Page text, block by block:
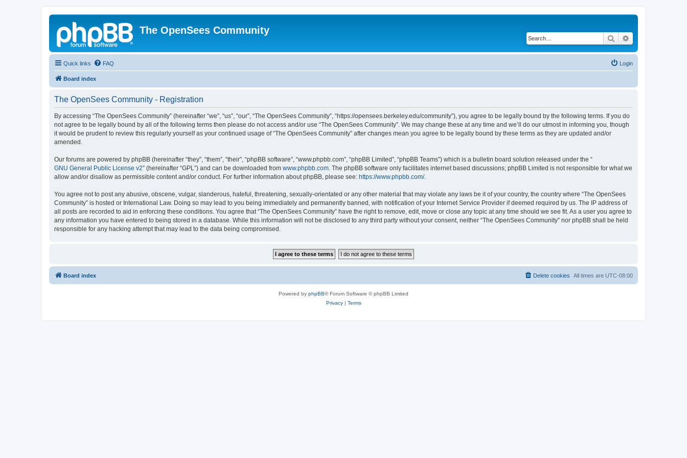
The OpenSees Community
Search
Quick links FAQ Login
Board index
The OpenSees Community - Registration
By accessing “The OpenSees Community” (hereinafter “we”, “us”, “our”, “The OpenSees Community”, “https://opensees.berkeley.edu/community”), you agree to be legally bound by the following terms. If you do
not agree to be legally bound by all of the following terms then please do not access and/or use “The OpenSees Community”. We may change these at any time and we’ll do our utmost in informing you, though
it would be prudent to review this regularly yourself as your continued usage of “The OpenSees Community” after changes mean you agree to be legally bound by these terms as they are updated and/or
amended.
Our forums are powered by phpBB (hereinafter “they”, “them”, “their”, “phpBB software”, “www.phpbb.com”, “phpBB Limited”, “phpBB Teams”) which is a bulletin board solution released under the “
GNU General Public License v2” (hereinafter “GPL”) and can be downloaded from www.phpbb.com. The phpBB software only facilitates internet based discussions; phpBB Limited is not responsible for what we
allow and/or disallow as permissible content and/or conduct. For further information about phpBB, please see: https://www.phpbb.com/.
You agree not to post any abusive, obscene, vulgar, slanderous, hateful, threatening, sexually-orientated or any other material that may violate any laws be it of your country, the country where “The OpenSees
Community” is hosted or International Law. Doing so may lead to you being immediately and permanently banned, with notification of your Internet Service Provider if deemed required by us. The IP address of
all posts are recorded to aid in enforcing these conditions. You agree that “The OpenSees Community” have the right to remove, edit, move or close any topic at any time should we see fit. As a user you agree to
any information you have entered to being stored in a database. While this information will not be disclosed to any third party without your consent, neither “The OpenSees Community” nor phpBB shall be held
responsible for any hacking attempt that may lead to the data being compromised.
Board index All times are UTC-08:00
Delete cookies
Powered by phpBB® Forum Software © phpBB Limited
Privacy| Terms